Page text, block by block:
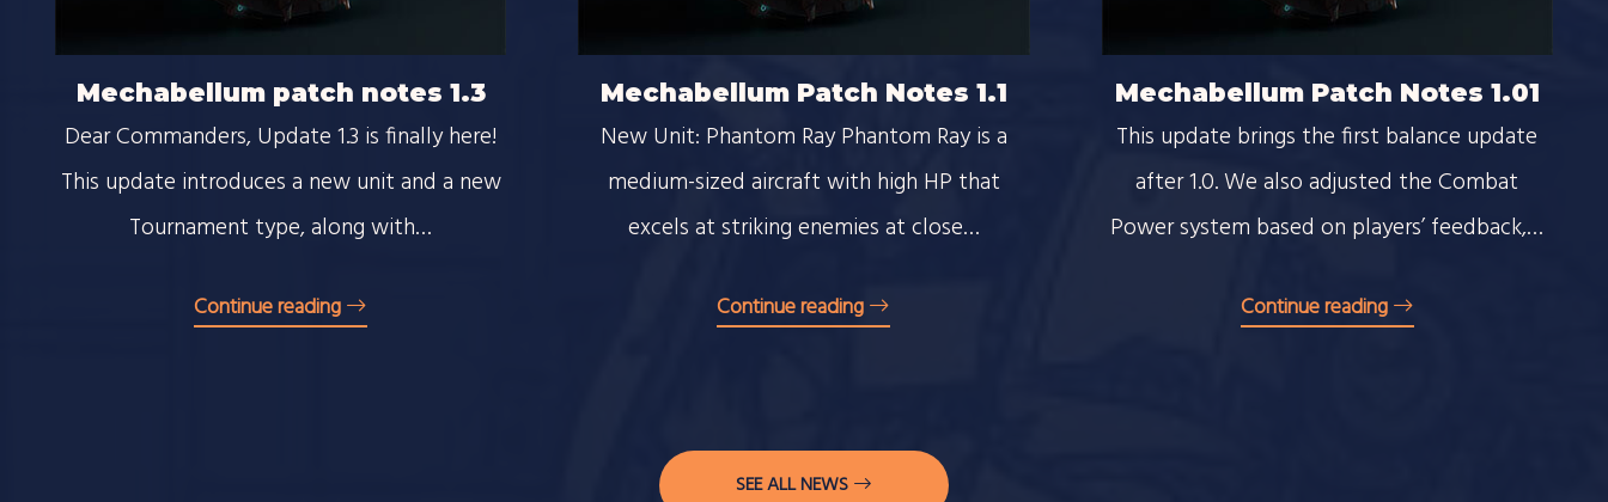
Mechabellum patch notes 1.3
Dear Commanders, Update 1.3 is finally here!
This update introduces a new unit and a new
Tournament type, along with…
Continue reading
Mechabellum Patch Notes 1.1
New Unit: Phantom Ray Phantom Ray is a
medium-sized aircraft with high HP that
excels at striking enemies at close…
Continue reading
Mechabellum Patch Notes 1.01
This update brings the first balance update
after 1.0. We also adjusted the Combat
Power system based on players’ feedback,…
Continue reading
SEE ALL NEWS